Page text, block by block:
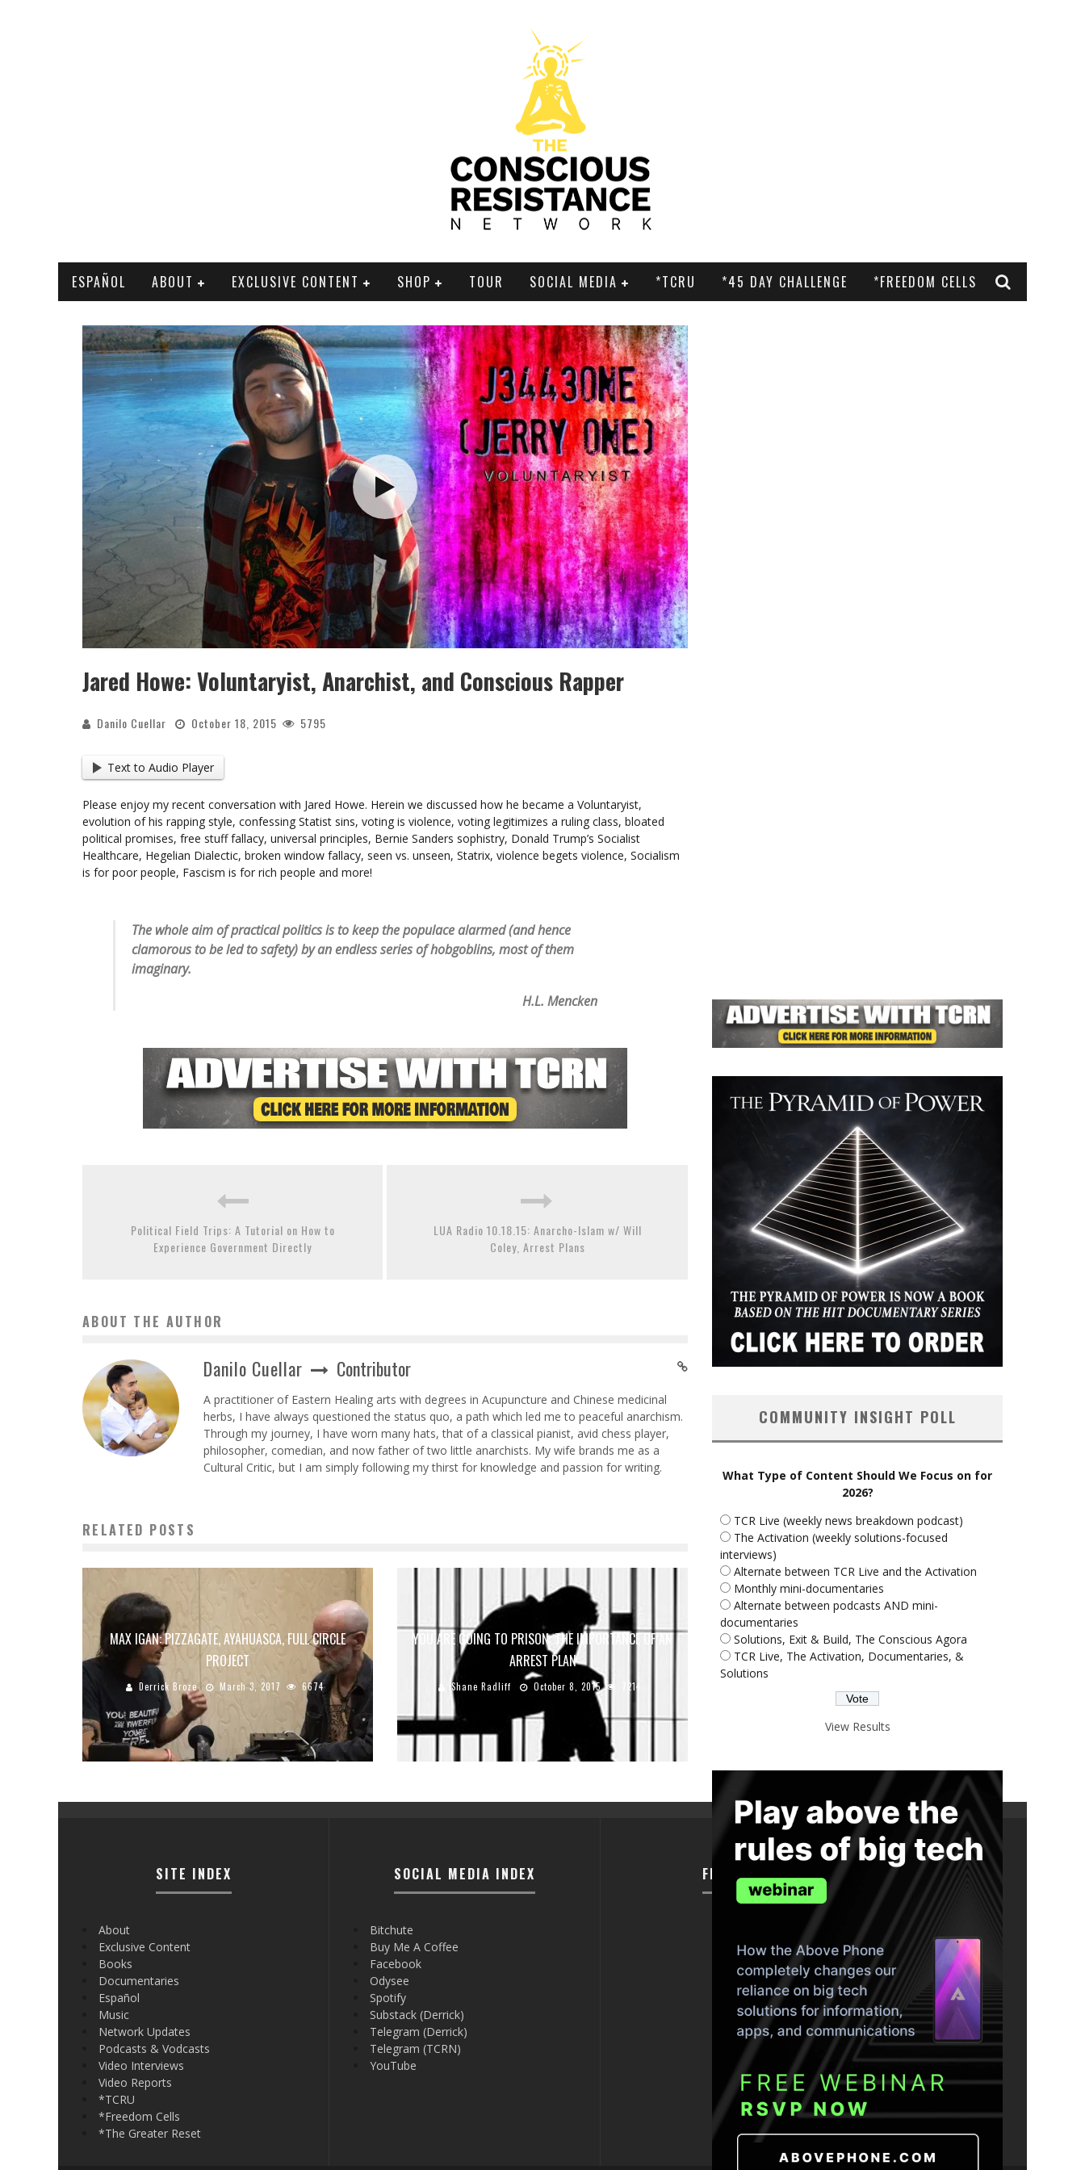
ESPAÑOL ABOUT EXCLUSIVE CONTENT SHOP TOUR SOCIAL MEDIA *TCRU *45 DAY CHALLENGE *FREEDOM CELLS
Jared Howe: Voluntaryist, Anarchist, and Conscious Rapper
Danilo Cuellar October 18, 2015 5795
Text to Audio Player
Please enjoy my recent conversation with Jared Howe. Herein we discussed how he became a Voluntaryist,
evolution of his rapping style, confessing Statist sins, voting is violence, voting legitimizes a ruling class, bloated
political promises, free stuff fallacy, universal principles, Bernie Sanders sophistry, Donald Trump’s Socialist
Healthcare, Hegelian Dialectic, broken window fallacy, seen vs. unseen, Statrix, violence begets violence, Socialism
is for poor people, Fascism is for rich people and more!
The whole aim of practical politics is to keep the populace alarmed (and hence
clamorous to be led to safety) by an endless series of hobgoblins, most of them
imaginary.
H.L. Mencken
Political Field Trips: A Tutorial on How to
Experience Government Directly
LUA Radio 10.18.15: Anarcho-Islam w/ Will
Coley, Arrest Plans
ABOUT THE AUTHOR
Danilo Cuellar Contributor
A practitioner of Eastern Healing arts with degrees in Acupuncture and Chinese medicinal
herbs, I have always questioned the status quo, a path which led me to peaceful anarchism.
Through my journey, I have worn many hats, that of a classical pianist, avid chess player,
philosopher, comedian, and now father of two little anarchists. My wife brands me as a
Cultural Critic, but I am simply following my thirst for knowledge and passion for writing.
RELATED POSTS
MAX IGAN: PIZZAGATE, AYAHUASCA, FULL CIRCLE
PROJECT
Derrick Broze March 3, 2017 6674
YOU ARE GOING TO PRISON: THE IMPORTANCE OF AN
ARREST PLAN
Shane Radliff October 8, 2015 7214
COMMUNITY INSIGHT POLL
What Type of Content Should We Focus on for
2026?
TCR Live (weekly news breakdown podcast)
The Activation (weekly solutions-focused
interviews)
Alternate between TCR Live and the Activation
Monthly mini-documentaries
Alternate between podcasts AND mini-
documentaries
Solutions, Exit & Build, The Conscious Agora
TCR Live, The Activation, Documentaries, &
Solutions
View Results
SITE INDEX
About
Exclusive Content
Books
Documentaries
Español
Music
Network Updates
Podcasts & Vodcasts
Video Interviews
Video Reports
*TCRU
*Freedom Cells
*The Greater Reset
SOCIAL MEDIA INDEX
Bitchute
Buy Me A Coffee
Facebook
Odysee
Spotify
Substack (Derrick)
Telegram (Derrick)
Telegram (TCRN)
YouTube
FIND THE TRUTH IN YOUR INBOX.